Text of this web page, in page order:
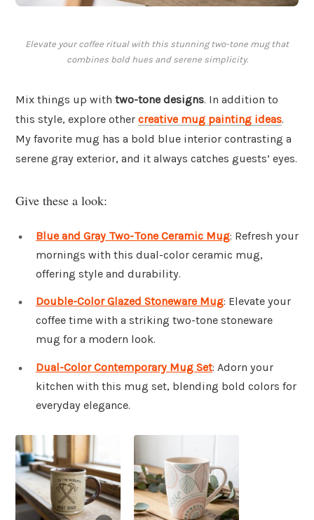
Elevate your coffee ritual with this stunning two-tone mug that
combines bold hues and serene simplicity.
Mix things up with two-tone designs. In addition to
this style, explore other creative mug painting ideas.
My favorite mug has a bold blue interior contrasting a
serene gray exterior, and it always catches guests’ eyes.
Give these a look:
Blue and Gray Two-Tone Ceramic Mug: Refresh your
mornings with this dual-color ceramic mug,
offering style and durability.
Double-Color Glazed Stoneware Mug: Elevate your
coffee time with a striking two-tone stoneware
mug for a modern look.
Dual-Color Contemporary Mug Set: Adorn your
kitchen with this mug set, blending bold colors for
everyday elegance.